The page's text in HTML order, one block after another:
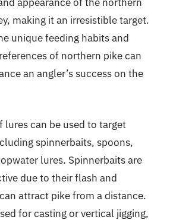
making it an irresistible target.
unique feeding habits and
of northern pike can
an angler’s success on the
lures can be used to target
spinnerbaits, spoons,
lures. Spinnerbaits are
due to their flash and
attract pike from a distance.
for casting or vertical jigging,